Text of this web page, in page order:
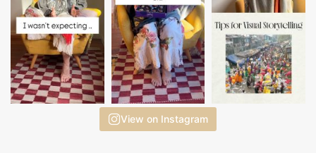
View on Instagram